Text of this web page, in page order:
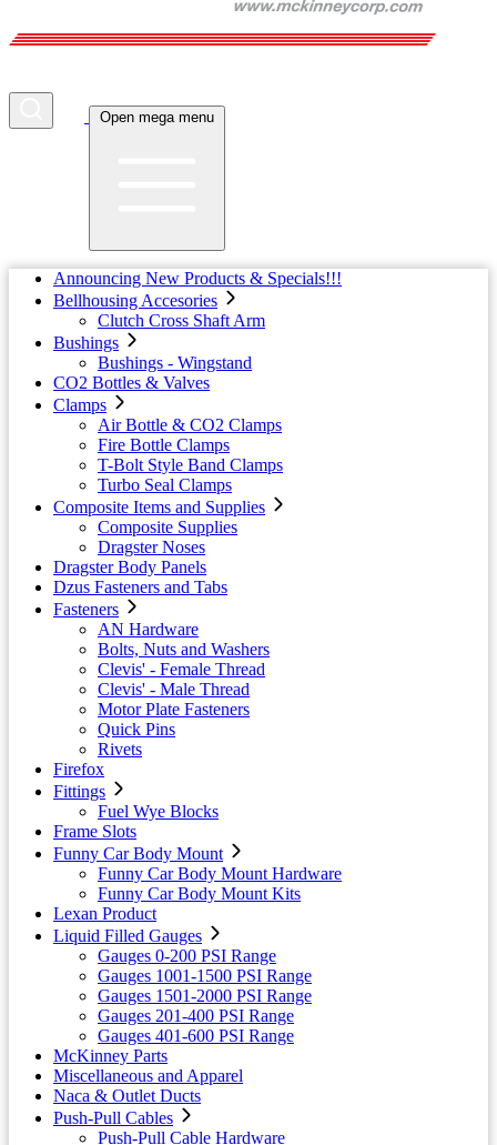
Open mega menu
Announcing New Products & Specials!!!
Bellhousing Accesories
Clutch Cross Shaft Arm
Bushings
Bushings - Wingstand
CO2 Bottles & Valves
Clamps
Air Bottle & CO2 Clamps
Fire Bottle Clamps
T-Bolt Style Band Clamps
Turbo Seal Clamps
Composite Items and Supplies
Composite Supplies
Dragster Noses
Dragster Body Panels
Dzus Fasteners and Tabs
Fasteners
AN Hardware
Bolts, Nuts and Washers
Clevis' - Female Thread
Clevis' - Male Thread
Motor Plate Fasteners
Quick Pins
Rivets
Firefox
Fittings
Fuel Wye Blocks
Frame Slots
Funny Car Body Mount
Funny Car Body Mount Hardware
Funny Car Body Mount Kits
Lexan Product
Liquid Filled Gauges
Gauges 0-200 PSI Range
Gauges 1001-1500 PSI Range
Gauges 1501-2000 PSI Range
Gauges 201-400 PSI Range
Gauges 401-600 PSI Range
McKinney Parts
Miscellaneous and Apparel
Naca & Outlet Ducts
Push-Pull Cables
Push-Pull Cable Hardware